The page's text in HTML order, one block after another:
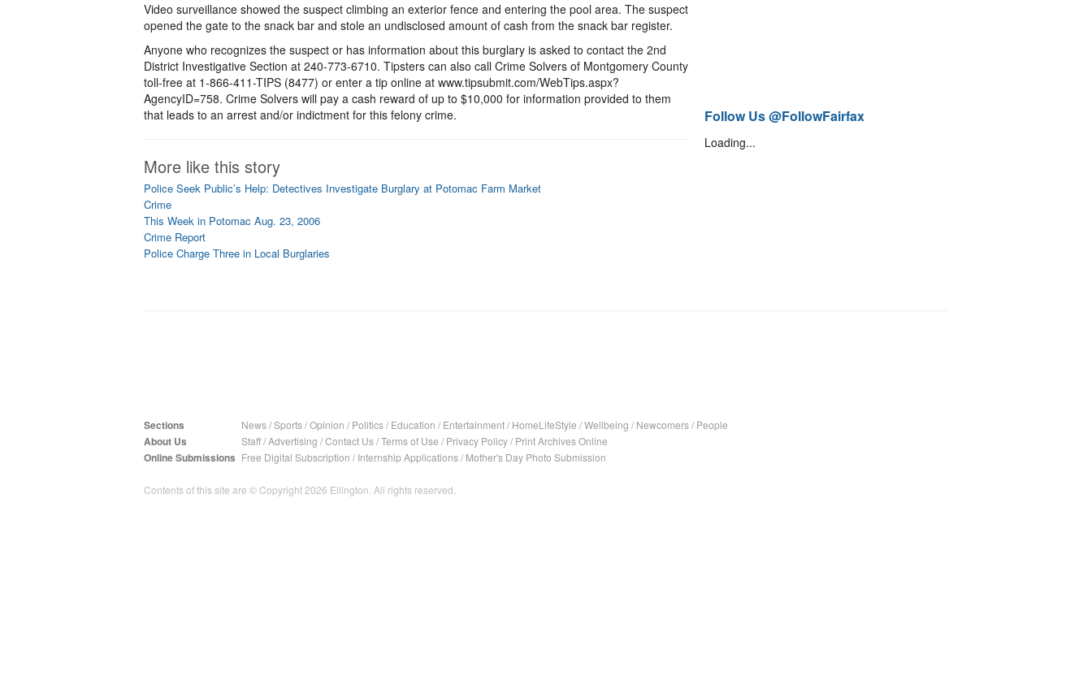
Video surveillance showed the suspect climbing an exterior fence and entering the pool area. The suspect
opened the gate to the snack bar and stole an undisclosed amount of cash from the snack bar register.
Anyone who recognizes the suspect or has information about this burglary is asked to contact the 2nd
District Investigative Section at 240-773-6710. Tipsters can also call Crime Solvers of Montgomery County
toll-free at 1-866-411-TIPS (8477) or enter a tip online at www.tipsubmit.com/WebTips.aspx?
AgencyID=758. Crime Solvers will pay a cash reward of up to $10,000 for information provided to them
that leads to an arrest and/or indictment for this felony crime.
More like this story
Police Seek Public’s Help: Detectives Investigate Burglary at Potomac Farm Market
Crime
This Week in Potomac Aug. 23, 2006
Crime Report
Police Charge Three in Local Burglaries
Follow Us @FollowFairfax
Loading...
Sections News/Sports/Opinion / Politics/ Education / Entertainment/ HomeLifeStyle /Wellbeing / Newcomers/ People
About Us Staff/Advertising /Contact Us/Terms of Use / Privacy Policy/ Print Archives Online
Online Submissions Free Digital Subscription / Internship Applications/ Mother's Day Photo Submission
Contents of this site are © Copyright 2026 Ellington. All rights reserved.